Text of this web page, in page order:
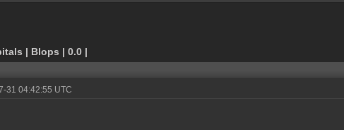
| Blops | 0.0 |
31 04:42:55 UTC